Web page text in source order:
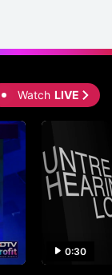
Watch LIVE
0:30